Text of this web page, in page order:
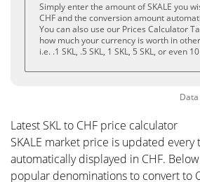
Simply enter the amount of SKALE you
CHF and the conversion amount
You can also use our Prices Calculator
how much your currency is worth in
i.e. .1 SKL, .5 SKL, 1 SKL, 5 SKL, or even
Latest SKL to CHF price calculator
SKALE market price is updated
automatically displayed in CHF.
popular denominations to convert to